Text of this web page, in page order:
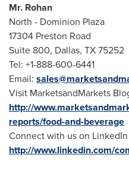
Mr. Rohan
North - Dominion Plaza
17304 Preston Road
Suite 800, Dallas, TX75252
Tel: +1-888-600-6441
Email:
Visit MarketsandMarkets
http://
reports/food-and-beverage
Connect with us on LinkedIn
http://www.linkedin.com/